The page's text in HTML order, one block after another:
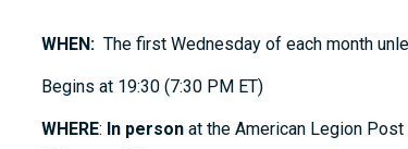
WHEN: The first Wednesday of each month
Begins at 19:30 (7:30 PM ET)
WHERE: In person at the American Legion